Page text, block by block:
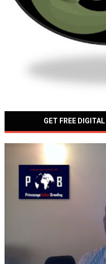
GET FREE